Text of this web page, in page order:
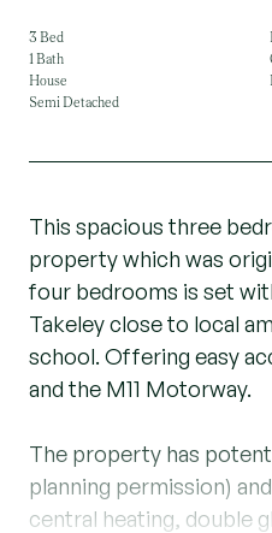
3 Bed
1 Bath
House
Semi Detached
This spacious three
property which was
four bedrooms is set
Takeley close to local
school. Offering easy
and the M11 Motorway.
The property has
planning permission)
central heating, double